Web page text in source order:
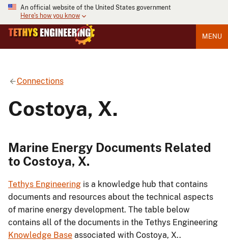
An official website of the United States government
Here's how you know
MENU
Connections
Costoya, X.
Marine Energy Documents Related
to Costoya, X.
Tethys Engineering is a knowledge hub that contains
documents and resources about the technical aspects
of marine energy development. The table below
contains all of the documents in the Tethys Engineering
Knowledge Base associated with Costoya, X..